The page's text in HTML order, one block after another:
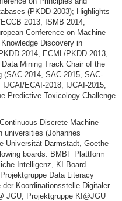
(PKDD-2003); Highlights
2013, ISMB 2014,
Conference on Machine
Discovery in
2014, ECML/PKDD-2013,
Mining Track Chair of the
(SAC-2014, SAC-2015, SAC-
ECAI-2018, IJCAI-2015,
Predictive Toxicology Challenge
Discrete Machine
universities (Johannes
Universität Darmstadt, Goethe
boards: BMBF Plattform
Intelligenz, KI Board
Data Literacy
Koordinationsstelle Digitaler
JGU, Projektgruppe KI@JGU